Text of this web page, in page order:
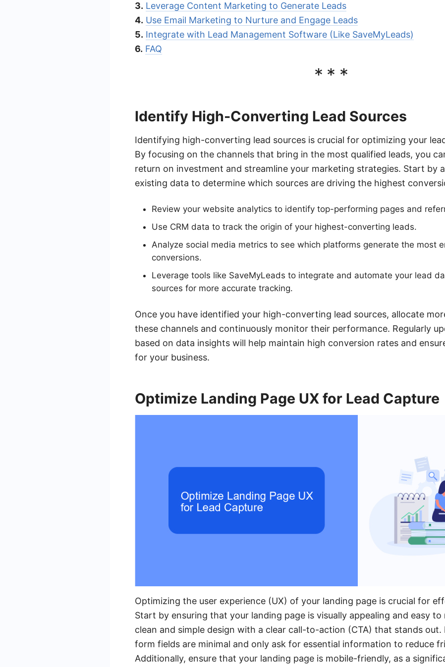
3. Leverage Content Marketing to Generate Leads
4. Use Email Marketing to Nurture and Engage Leads
5. Integrate with Lead Management Software (Like SaveMyLeads)
6. FAQ
***
Identify High-Converting Lead Sources
Identifying high-converting lead sources is crucial for optimizing your
By focusing on the channels that bring in the most qualified leads, you
return on investment and streamline your marketing strategies. Start by
existing data to determine which sources are driving the highest
Review your website analytics to identify top-performing pages and
Use CRM data to track the origin of your highest-converting leads.
Analyze social media metrics to see which platforms generate the most
conversions.
Leverage tools like SaveMyLeads to integrate and automate your lead
sources for more accurate tracking.
Once you have identified your high-converting lead sources, allocate
these channels and continuously monitor their performance. Regularly
based on data insights will help maintain high conversion rates and
for your business.
Optimize Landing Page UX for Lead Capture
Optimizing the user experience (UX) of your landing page is crucial for
Start by ensuring that your landing page is visually appealing and easy to
clean and simple design with a clear call-to-action (CTA) that stands
form fields are minimal and only ask for essential information to reduce
Additionally, ensure that your landing page is mobile-friendly, as a